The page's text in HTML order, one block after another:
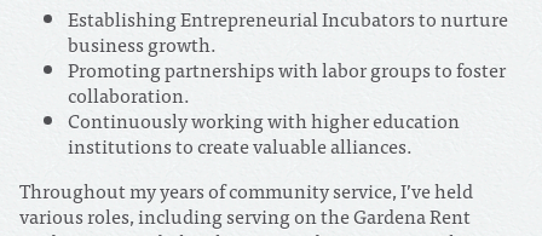
Establishing Entrepreneurial Incubators to nurture
business growth.
Promoting partnerships with labor groups to foster
collaboration.
Continuously working with higher education
institutions to create valuable alliances.
Throughout my years of community service, I’ve held
various roles, including serving on the Gardena Rent